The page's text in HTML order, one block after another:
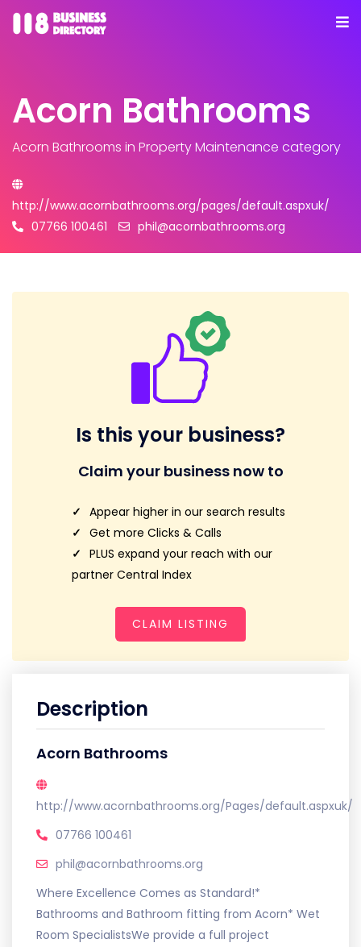
Acorn Bathrooms
Acorn Bathrooms in Property Maintenance category
http://www.acornbathrooms.org/pages/default.aspxuk/
07766 100461
phil@acornbathrooms.org
Is this your business?
Claim your business now to
Appear higher in our search results
Get more Clicks & Calls
PLUS expand your reach with our
partner Central Index
CLAIM LISTING
Description
Acorn Bathrooms
http://www.acornbathrooms.org/Pages/default.aspxuk/
07766 100461
phil@acornbathrooms.org
Where Excellence Comes as Standard!*
Bathrooms and Bathroom fitting from Acorn* Wet
Room SpecialistsWe provide a full project